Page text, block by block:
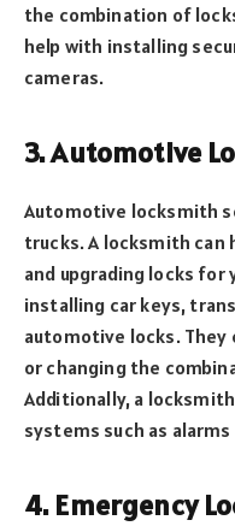
the combination of
help with installing
cameras.
3. Automotive
Automotive locksmith
trucks. A locksmith
and upgrading locks for
installing car keys,
automotive locks. They
or changing the
Additionally, a
systems such as
4. Emergency